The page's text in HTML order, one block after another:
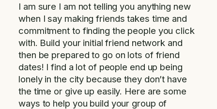
I am sure I am not telling you anything new
when I say making friends takes time and
commitment to finding the people you click
with. Build your initial friend network and
then be prepared to go on lots of friend
dates! I find a lot of people end up being
lonely in the city because they don’t have
the time or give up easily. Here are some
ways to help you build your group of